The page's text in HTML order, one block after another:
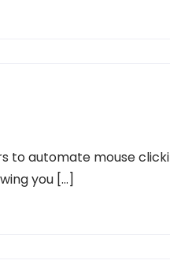
to automate mouse
you […]